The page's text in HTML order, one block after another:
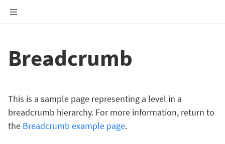
Breadcrumb
This is a sample page representing a level in a
breadcrumb hierarchy. For more information, return to
the Breadcrumb example page.